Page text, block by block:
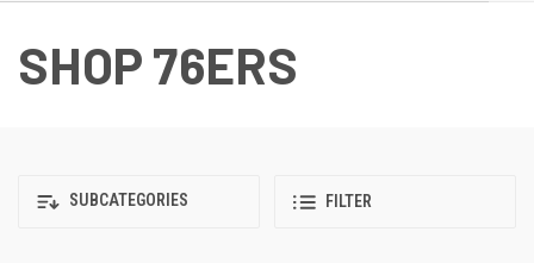
SHOP 76ERS
SUBCATEGORIES FILTER